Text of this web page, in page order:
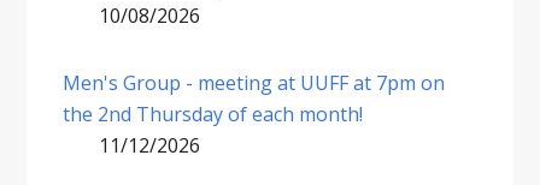
10/08/2026
Men's Group - meeting at UUFF at 7pm on
the 2nd Thursday of each month!
11/12/2026